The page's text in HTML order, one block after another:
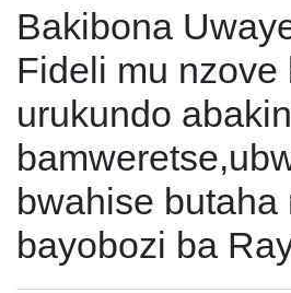
Bakibona
Fideli mu nzove
urukundo
bwahise butaha
bayobozi ba